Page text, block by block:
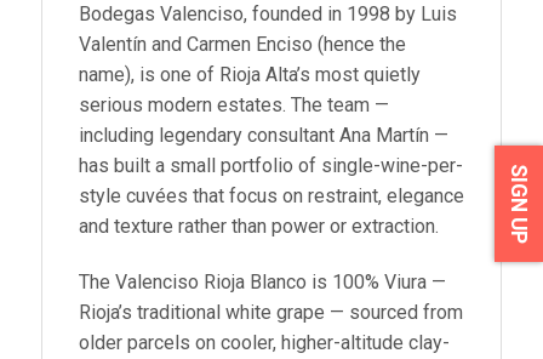
Bodegas Valenciso, founded in 1998 by Luis
Valentín and Carmen Enciso (hence the
name), is one of Rioja Alta’s most quietly
serious modern estates. The team —
including legendary consultant Ana Martín —
has built a small portfolio of single-wine-per-
style cuvées that focus on restraint, elegance
and texture rather than power or extraction.
The Valenciso Rioja Blanco is 100% Viura —
Rioja’s traditional white grape — sourced from
older parcels on cooler, higher-altitude clay-
SIGN UP